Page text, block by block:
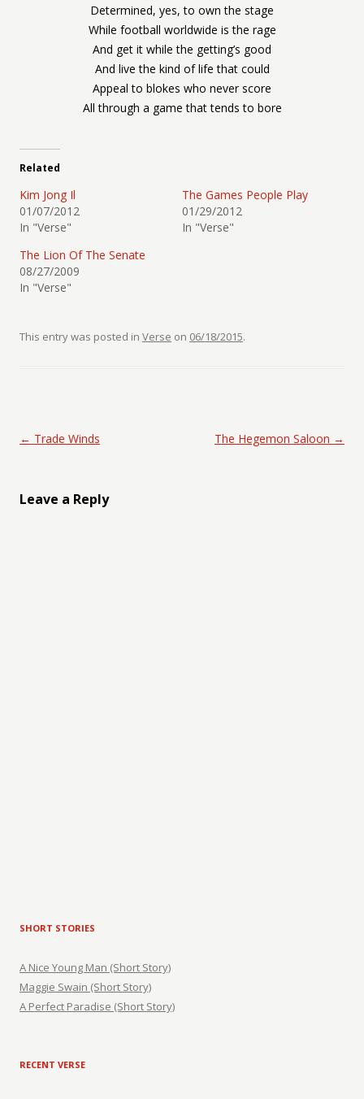
Determined, yes, to own the stage
While football worldwide is the rage
And get it while the getting’s good
And live the kind of life that could
Appeal to blokes who never score
All through a game that tends to bore
Related
Kim Jong Il
01/07/2012
In "Verse"
The Games People Play
01/29/2012
In "Verse"
The Lion Of The Senate
08/27/2009
In "Verse"
This entry was posted in Verse on 06/18/2015.
Post navigation
← Trade Winds The Hegemon Saloon →
Leave a Reply
SHORT STORIES
A Nice Young Man (Short Story)
Maggie Swain (Short Story)
A Perfect Paradise (Short Story)
RECENT VERSE